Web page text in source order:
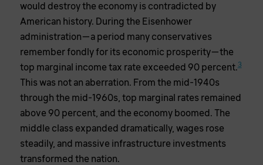
would destroy the economy is contradicted by
American history. During the Eisenhower
administration—a period many conservatives
remember fondly for its economic prosperity—the
top marginal income tax rate exceeded 90 percent.3
This was not an aberration. From the mid-1940s
through the mid-1960s, top marginal rates remained
above 90 percent, and the economy boomed. The
middle class expanded dramatically, wages rose
steadily, and massive infrastructure investments
transformed the nation.